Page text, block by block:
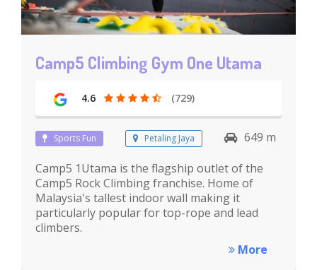
Camp5 Climbing Gym One Utama
4.6 (729)
Sports Fun Petaling Jaya
649 m
Camp5 1Utama is the flagship outlet of the
Camp5 Rock Climbing franchise. Home of
Malaysia's tallest indoor wall making it
particularly popular for top-rope and lead
climbers.
More